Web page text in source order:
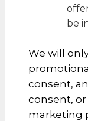
be
We will
consent,
consent,
marketing